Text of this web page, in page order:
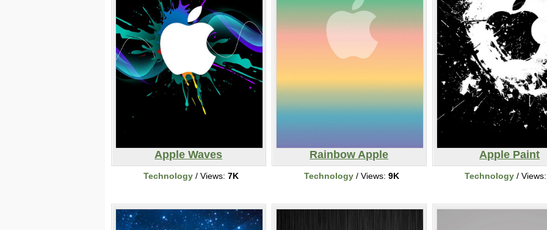
Apple Waves
Technology / Views: 7K
Rainbow Apple
Technology / Views: 9K
Apple Paint
Technology /